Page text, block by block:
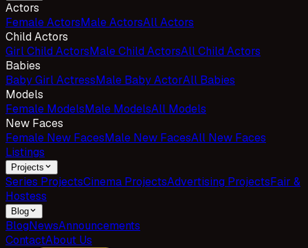
Actors
Female ActorsMale ActorsAll Actors
Child Actors
Girl Child ActorsMale Child ActorsAll Child Actors
Babies
Baby Girl ActressMale Baby ActorAll Babies
Models
Female ModelsMale ModelsAll Models
New Faces
Female New FacesMale New FacesAll New Faces
Listings
Projects
Series ProjectsCinema ProjectsAdvertising ProjectsFair &
Hostess
Blog
BlogNewsAnnouncements
ContactAbout Us